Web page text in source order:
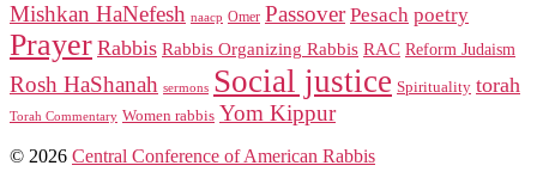
Mishkan HaNefesh naacp Omer Passover Pesach poetry
Prayer Rabbis Rabbis Organizing Rabbis RAC Reform Judaism
Rosh HaShanah sermons Social justice Spirituality torah
Torah Commentary Women rabbis Yom Kippur
© 2026 Central Conference of American Rabbis